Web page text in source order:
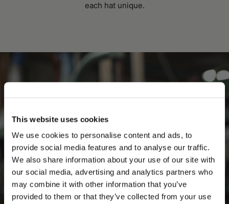
This website uses cookies
We use cookies to personalise content and ads, to
provide social media features and to analyse our traffic.
We also share information about your use of our site with
our social media, advertising and analytics partners who
may combine it with other information that you’ve
provided to them or that they’ve collected from your use
PLEASE CHOOSE YOUR COUNTRY
each hat unique.